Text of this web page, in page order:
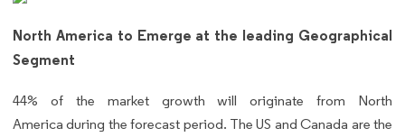
North America to Emerge at the leading Geographical
Segment
44%
of the market growth will originate from North
America during the forecast period. The US and Canada are the